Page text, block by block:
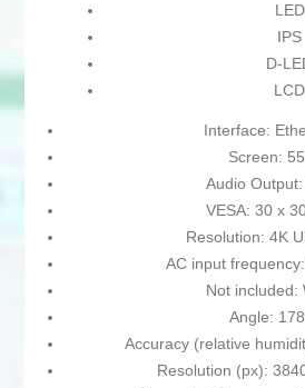
LED
IPS
D-
LCD
Interface:
Screen:
Audio Output:
VESA: 30 x
Resolution: 4K
AC input
Not included:
Angle:
Accuracy (relative
Resolution (px):